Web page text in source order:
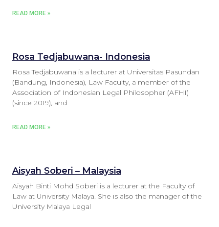
READ MORE »
Rosa Tedjabuwana- Indonesia
Rosa Tedjabuwana is a lecturer at Universitas Pasundan
(Bandung, Indonesia), Law Faculty, a member of the
Association of Indonesian Legal Philosopher (AFHI)
(since 2019), and
READ MORE »
Aisyah Soberi – Malaysia
Aisyah Binti Mohd Soberi is a lecturer at the Faculty of
Law at University Malaya. She is also the manager of the
University Malaya Legal